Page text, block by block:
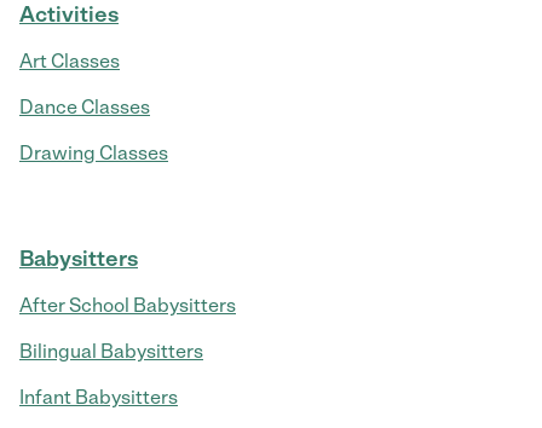
Activities
Art Classes
Dance Classes
Drawing Classes
Babysitters
After School Babysitters
Bilingual Babysitters
Infant Babysitters